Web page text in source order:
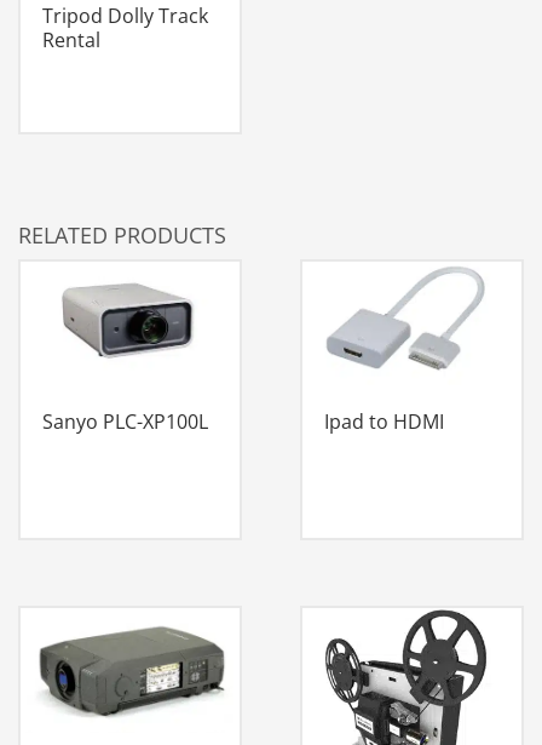
Tripod Dolly Track
Rental
RELATED PRODUCTS
Sanyo PLC-XP100L Ipad to HDMI